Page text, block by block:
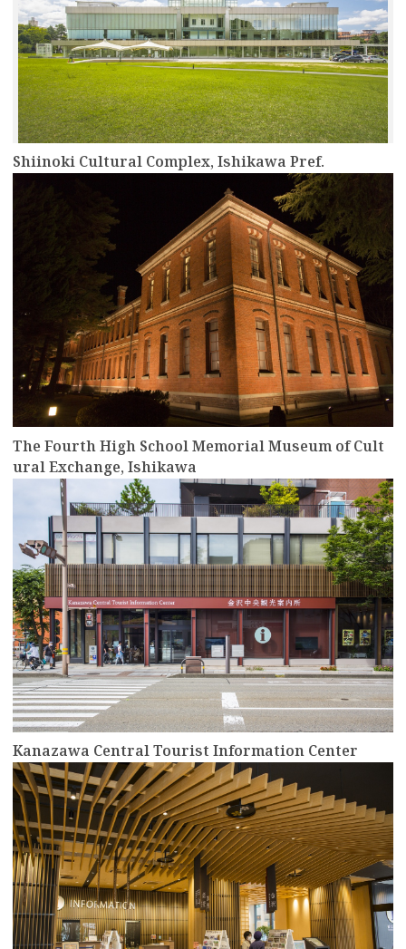
Shiinoki Cultural Complex, Ishikawa Pref.
The Fourth High School Memorial Museum of Cult
ural Exchange, Ishikawa
more
Kanazawa Central Tourist Information Center
more
more